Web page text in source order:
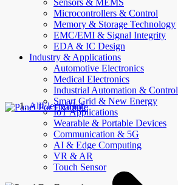
Sensors & MEMS
Microcontrollers & Control
Memory & Storage Technology
EMC/EMI & Signal Integrity
EDA & IC Design
Industry & Applications
Automotive Electronics
Medical Electronics
Industrial Automation & Control
Smart Grid & New Energy
IoT Applications
Wearable & Portable Devices
Communication & 5G
AI & Edge Computing
VR & AR
Touch Sensor
AllElectroHub